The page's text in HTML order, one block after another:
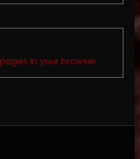
in your browser